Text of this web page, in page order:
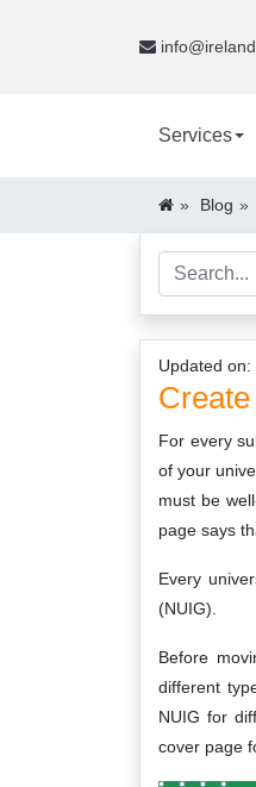
Services
Blog
Updated on:
Create
For every
of your
must be
page says
Every
(NUIG).
Before
different
NUIG for
cover page